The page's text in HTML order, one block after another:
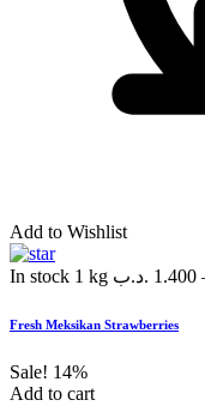
Add to Wishlist
In stock 1 kg 1.400 .د.ب
Fresh Meksikan Strawberries
Sale! 14%
Add to cart